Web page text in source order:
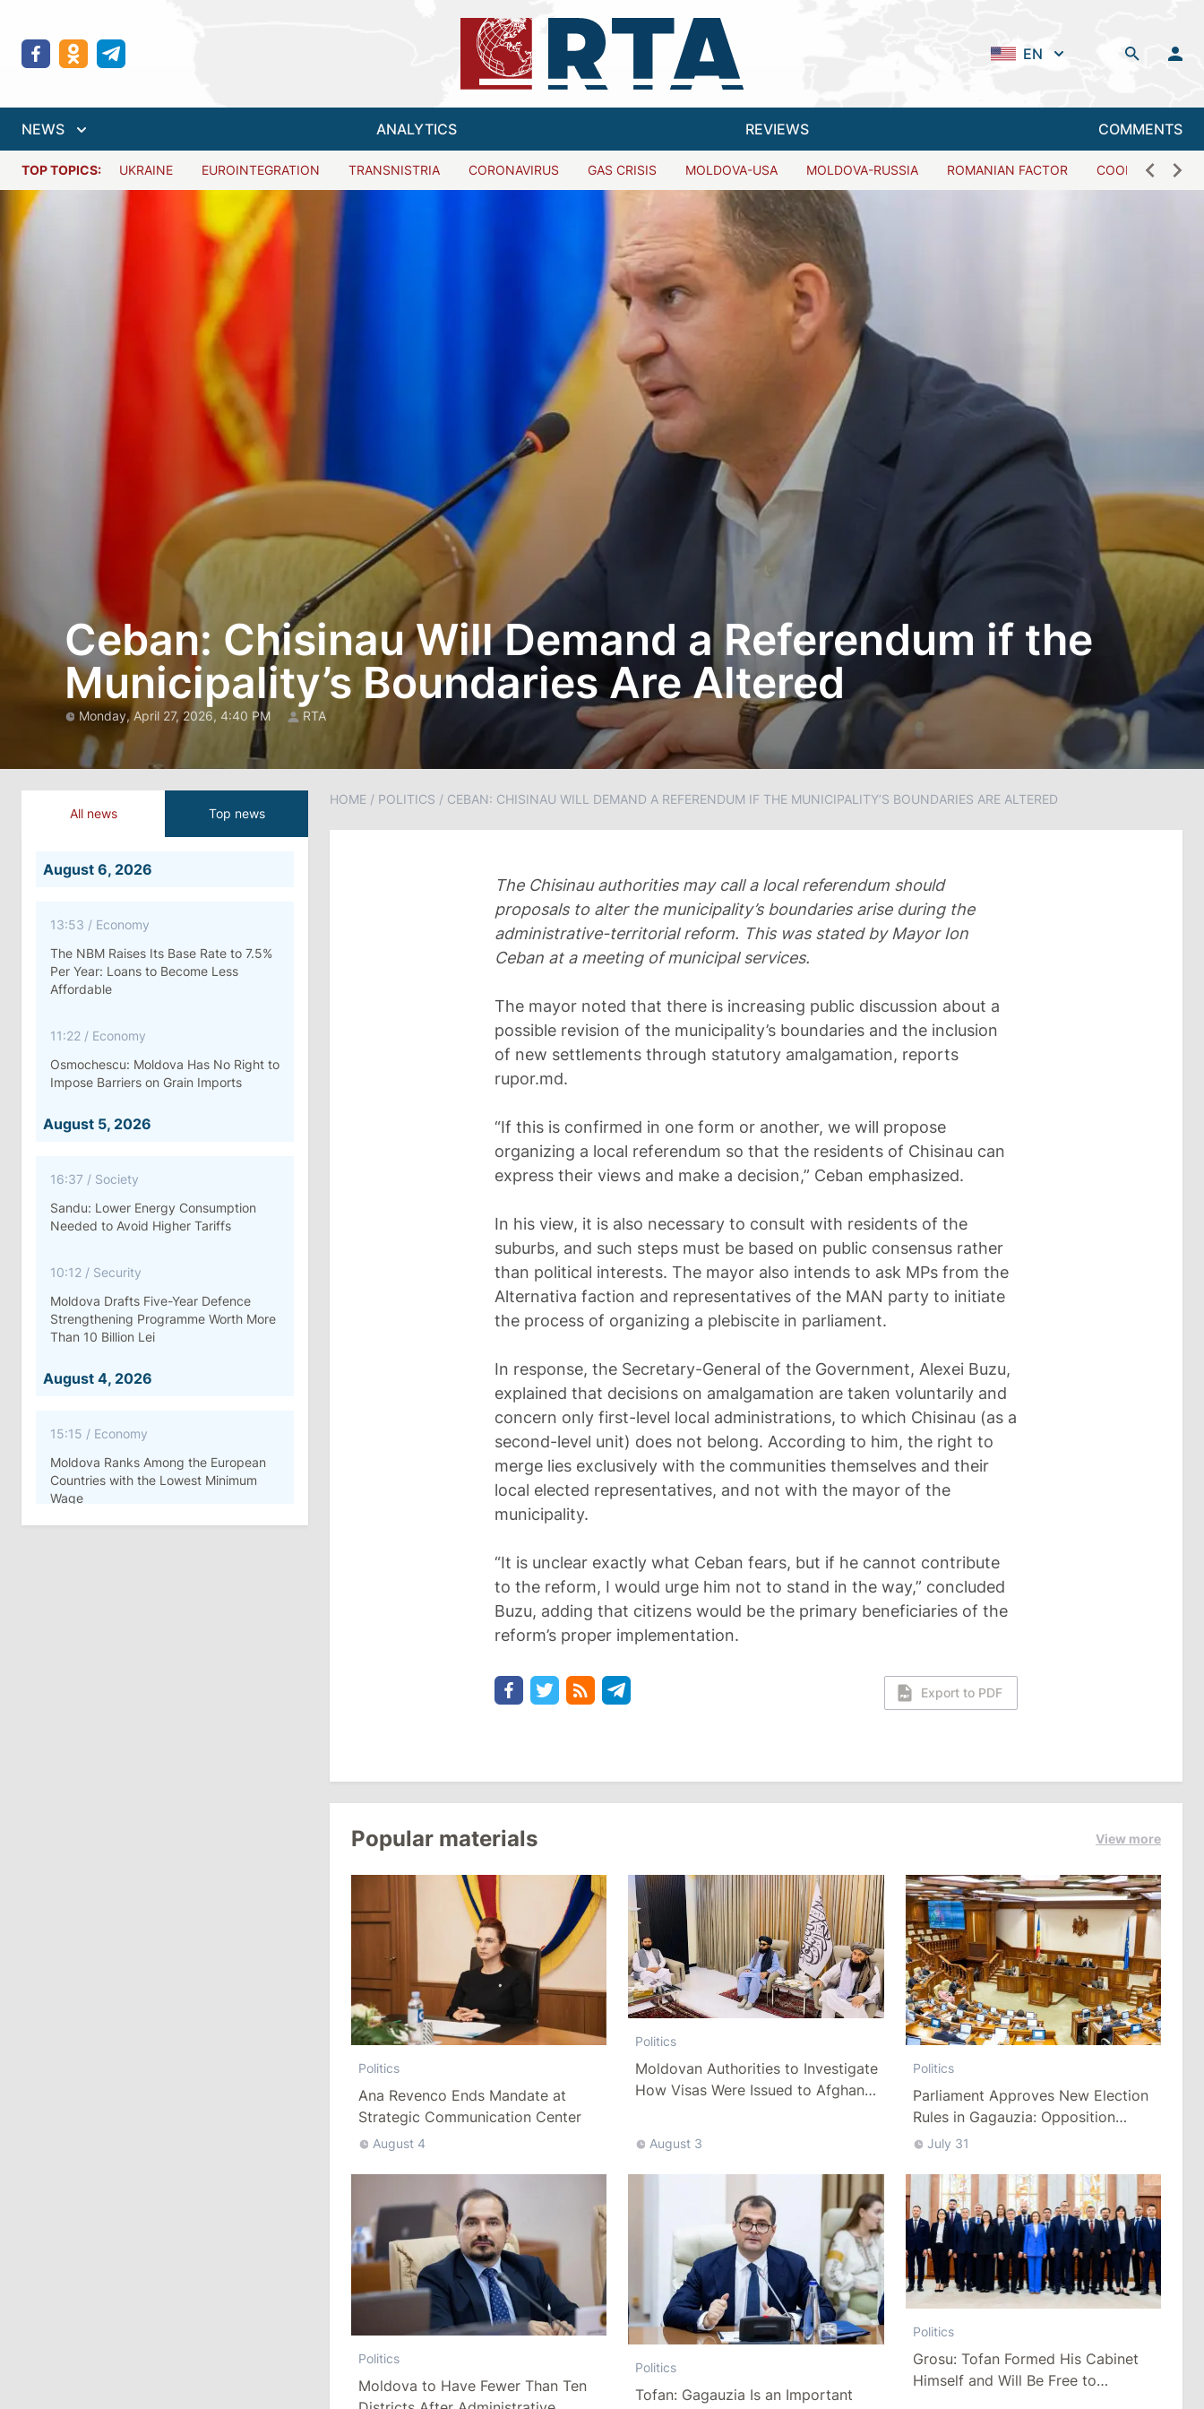
EN
NEWS ANALYTICS REVIEWS COMMENTS
TOP TOPICS: UKRAINE EUROINTEGRATION TRANSNISTRIA CORONAVIRUS GAS CRISIS MOLDOVA-USA MOLDOVA-RUSSIA ROMANIAN FACTOR COOPERATION
Ceban: Chisinau Will Demand a Referendum if the
Municipality’s Boundaries Are Altered
Monday, April 27, 2026, 4:40 PM RTA
All news Top news
August 6, 2026
13:53 / Economy
The NBM Raises Its Base Rate to 7.5%
Per Year: Loans to Become Less
Affordable
11:22 / Economy
Osmochescu: Moldova Has No Right to
Impose Barriers on Grain Imports
August 5, 2026
16:37 / Society
Sandu: Lower Energy Consumption
Needed to Avoid Higher Tariffs
10:12 / Security
Moldova Drafts Five-Year Defence
Strengthening Programme Worth More
Than 10 Billion Lei
August 4, 2026
15:15 / Economy
Moldova Ranks Among the European
Countries with the Lowest Minimum
Wage
HOME / POLITICS / CEBAN: CHISINAU WILL DEMAND A REFERENDUM IF THE MUNICIPALITY’S BOUNDARIES ARE ALTERED
The Chisinau authorities may call a local referendum should
proposals to alter the municipality’s boundaries arise during the
administrative-territorial reform. This was stated by Mayor Ion
Ceban at a meeting of municipal services.
The mayor noted that there is increasing public discussion about a
possible revision of the municipality’s boundaries and the inclusion
of new settlements through statutory amalgamation, reports
rupor.md.
“If this is confirmed in one form or another, we will propose
organizing a local referendum so that the residents of Chisinau can
express their views and make a decision,” Ceban emphasized.
In his view, it is also necessary to consult with residents of the
suburbs, and such steps must be based on public consensus rather
than political interests. The mayor also intends to ask MPs from the
Alternativa faction and representatives of the MAN party to initiate
the process of organizing a plebiscite in parliament.
In response, the Secretary-General of the Government, Alexei Buzu,
explained that decisions on amalgamation are taken voluntarily and
concern only first-level local administrations, to which Chisinau (as a
second-level unit) does not belong. According to him, the right to
merge lies exclusively with the communities themselves and their
local elected representatives, and not with the mayor of the
municipality.
“It is unclear exactly what Ceban fears, but if he cannot contribute
to the reform, I would urge him not to stand in the way,” concluded
Buzu, adding that citizens would be the primary beneficiaries of the
reform’s proper implementation.
Export to PDF
Popular materials View more
Politics
Ana Revenco Ends Mandate at
Strategic Communication Center
August 4
Politics
Moldovan Authorities to Investigate
How Visas Were Issued to Afghan
August 3
Politics
Parliament Approves New Election
Rules in Gagauzia: Opposition
Criticizes Bill
July 31
Politics
Moldova to Have Fewer Than Ten
Politics
Tofan: Gagauzia Is an Important
Politics
Grosu: Tofan Formed His Cabinet
Himself and Will Be Free to